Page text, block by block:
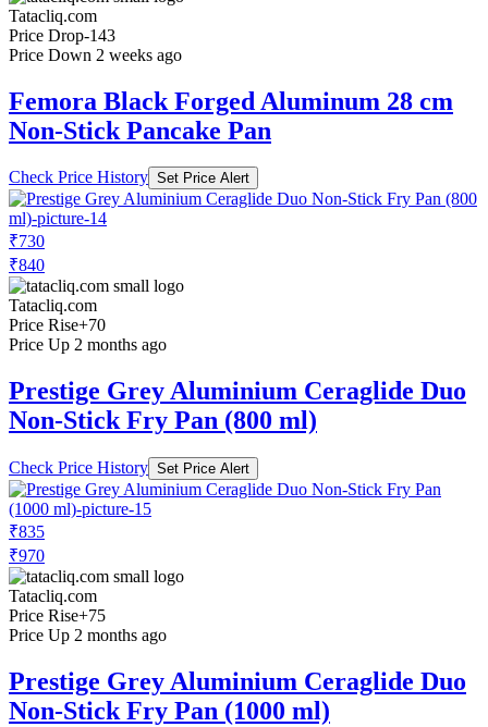
Tatacliq.com
Price Drop-143
Price Down 2 weeks ago
Femora Black Forged Aluminum 28 cm
Non-Stick Pancake Pan
Check Price History Set Price Alert
₹730
₹840
Tatacliq.com
Price Rise+70
Price Up 2 months ago
Prestige Grey Aluminium Ceraglide Duo
Non-Stick Fry Pan (800 ml)
Check Price History Set Price Alert
₹835
₹970
Tatacliq.com
Price Rise+75
Price Up 2 months ago
Prestige Grey Aluminium Ceraglide Duo
Non-Stick Fry Pan (1000 ml)